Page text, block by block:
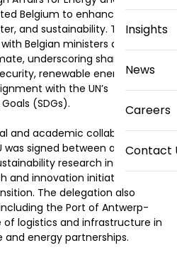
Insights
News
Careers
Contact
Belgium to enhance bilateral
and sustainability. The
Belgian ministers and
underscoring shared
renewable energy, water
with the UN’s
(SDGs).
and academic collaboration
signed between a UAE
research institute to
and innovation initiatives
The delegation also
the Port of Antwerp-
of logistics and infrastructure in
energy partnerships.